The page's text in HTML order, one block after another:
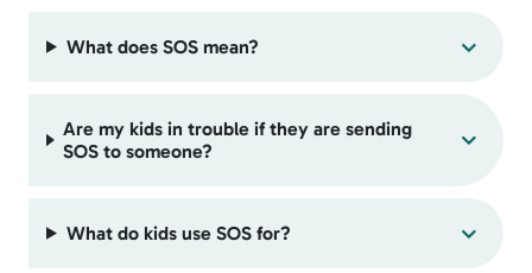
What does SOS mean?
Are my kids in trouble if they are sending
SOS to someone?
What do kids use SOS for?